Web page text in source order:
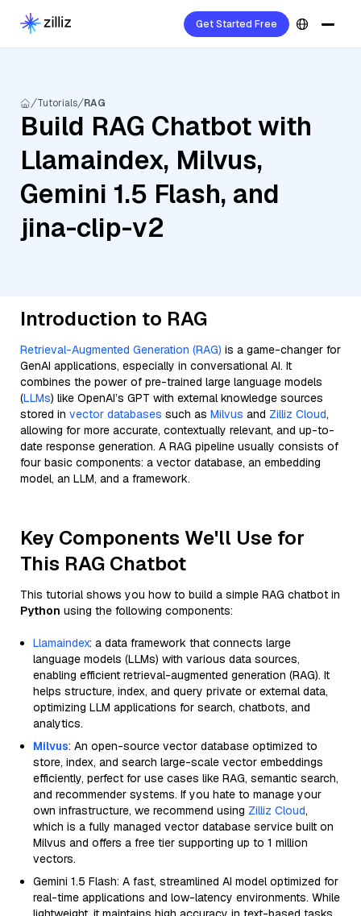
Get Started Free
Tutorials RAG
Build RAG Chatbot with
Llamaindex, Milvus,
Gemini 1.5 Flash, and
jina-clip-v2
Introduction to RAG
Retrieval-Augmented Generation (RAG) is a game-changer for
GenAI applications, especially in conversational AI. It
combines the power of pre-trained large language models
(LLMs) like OpenAI’s GPT with external knowledge sources
stored in vector databases such as Milvus and Zilliz Cloud,
allowing for more accurate, contextually relevant, and up-to-
date response generation. A RAG pipeline usually consists of
four basic components: a vector database, an embedding
model, an LLM, and a framework.
Key Components We'll Use for
This RAG Chatbot
This tutorial shows you how to build a simple RAG chatbot in
Python using the following components:
Llamaindex: a data framework that connects large
language models (LLMs) with various data sources,
enabling efficient retrieval-augmented generation (RAG). It
helps structure, index, and query private or external data,
optimizing LLM applications for search, chatbots, and
analytics.
Milvus: An open-source vector database optimized to
store, index, and search large-scale vector embeddings
efficiently, perfect for use cases like RAG, semantic search,
and recommender systems. If you hate to manage your
own infrastructure, we recommend using Zilliz Cloud,
which is a fully managed vector database service built on
Milvus and offers a free tier supporting up to 1 million
vectors.
Gemini 1.5 Flash: A fast, streamlined AI model optimized for
real-time applications and low-latency environments. While